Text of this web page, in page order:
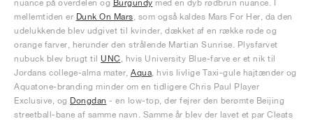
nuance på overdelen og Burgundy med en dyb rødbrun nuance. I
mellemtiden er Dunk On Mars , som også kaldes Mars For Her, da den
udelukkende blev udgivet til kvinder, dækket af en række røde og
orange farver, herunder den strålende Martian Sunrise. Plysfarvet
nubuck blev brugt til UNC , hvis University Blue-farve er et nik til
Jordans college-alma mater, Aqua , hvis livlige Taxi-gule hajtænder og
Aquatone-branding minder om en tidligere Chris Paul Player
Exclusive, og Dongdan - en low-top, der fejrer den berømte Beijing
streetball-bane af samme navn. Samme år blev der lavet et par Cleats